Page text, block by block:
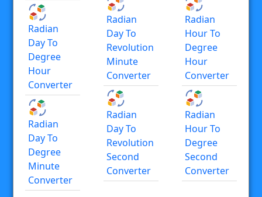
Radian
Day To
Degree
Hour
Converter
Radian
Day To
Degree
Minute
Converter
Radian
Day To
Revolution
Minute
Converter
Radian
Day To
Revolution
Second
Converter
Radian
Hour To
Degree
Hour
Converter
Radian
Hour To
Degree
Second
Converter